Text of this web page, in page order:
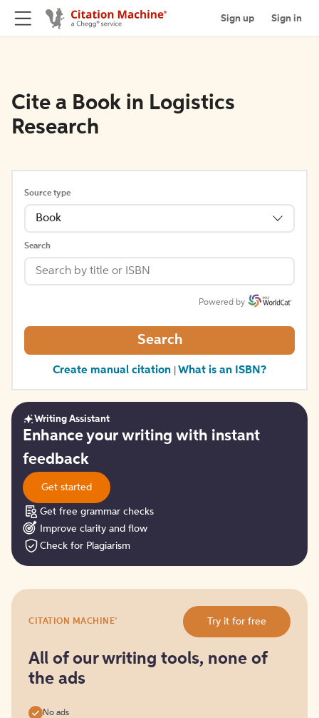
Sign up Sign in
Cite a Book in Logistics
Research
Source type
Book
Search
Powered by
Search
Create manual citation What is an ISBN?
Get
started
Writing Assistant
Enhance your writing with instant
feedback
Get started
Get free grammar checks
Improve clarity and flow
Check for Plagiarism
it
free
CITATION MACHINE® Try it for free
All of our writing tools, none of
the ads
No ads